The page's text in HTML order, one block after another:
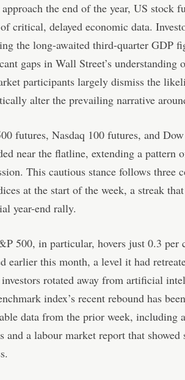
the end of the year, US stock
critical, delayed economic data.
the long-awaited third-quarter GDP
gaps in Wall Street’s understanding
participants largely dismiss the
alter the prevailing narrative
futures, Nasdaq 100 futures, and
near the flatline, extending a pattern
This cautious stance follows three
at the start of the week, a streak
year-end rally.
500, in particular, hovers just 0.3
earlier this month, a level it had
rotated away from artificial
index’s recent rebound has
data from the prior week, including
and a labour market report that